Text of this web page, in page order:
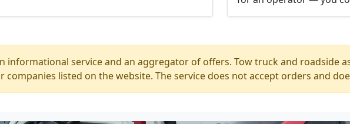
informational service and an aggregator of offers. Tow truck and roadside
companies listed on the website. The service does not accept orders and